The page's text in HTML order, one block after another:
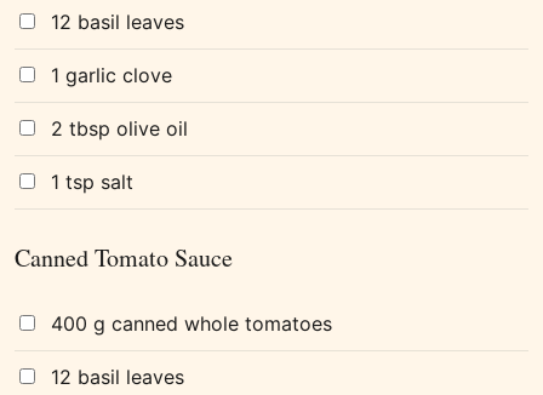
12 basil leaves
1 garlic clove
2 tbsp olive oil
1 tsp salt
Canned Tomato Sauce
400 g canned whole tomatoes
12 basil leaves